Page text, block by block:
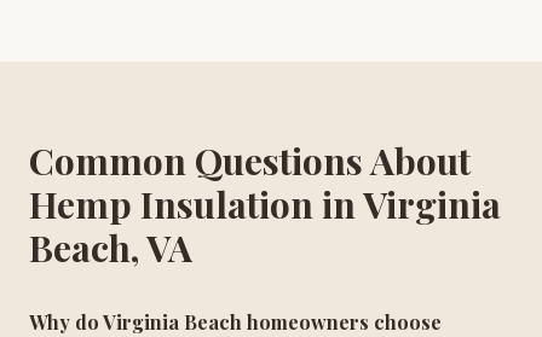
Common Questions About
Hemp Insulation in Virginia
Beach, VA
Why do Virginia Beach homeowners choose